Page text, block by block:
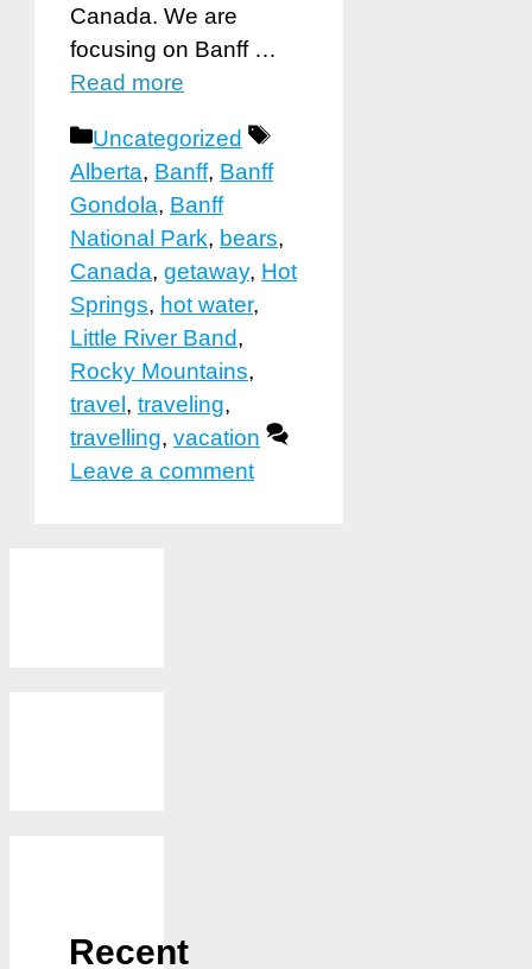
Canada. We are
focusing on Banff …
Read more
Categories
Uncategorized
Tags
Alberta, Banff, Banff
Gondola, Banff
National Park, bears,
Canada, getaway, Hot
Springs, hot water,
Little River Band,
Rocky Mountains,
travel , traveling,
travelling, vacation
Leave a comment
Recent